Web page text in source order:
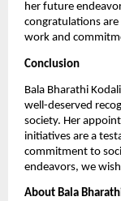
her future
congratulations are
work and
Conclusion
Bala Bharathi
well-deserved
society. Her
initiatives are a
commitment to
endeavors, we
About Bala